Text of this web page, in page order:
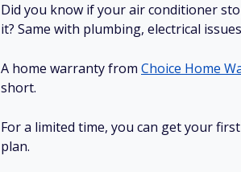
Did you know if your air conditioner
it? Same with plumbing, electrical
A home warranty from Choice Home
short.
For a limited time, you can get your
plan.